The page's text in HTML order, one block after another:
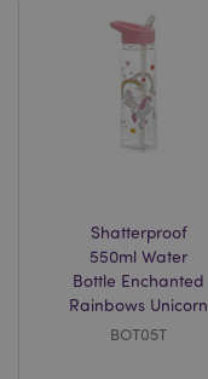
Shatterproof
550ml Water
Bottle Enchanted
Rainbows Unicorn
BOT05T